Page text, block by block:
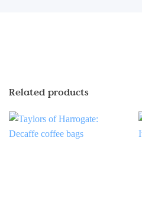
Related products